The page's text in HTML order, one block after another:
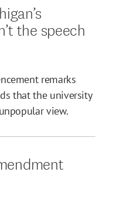
the speech
remarks
that the university
view.